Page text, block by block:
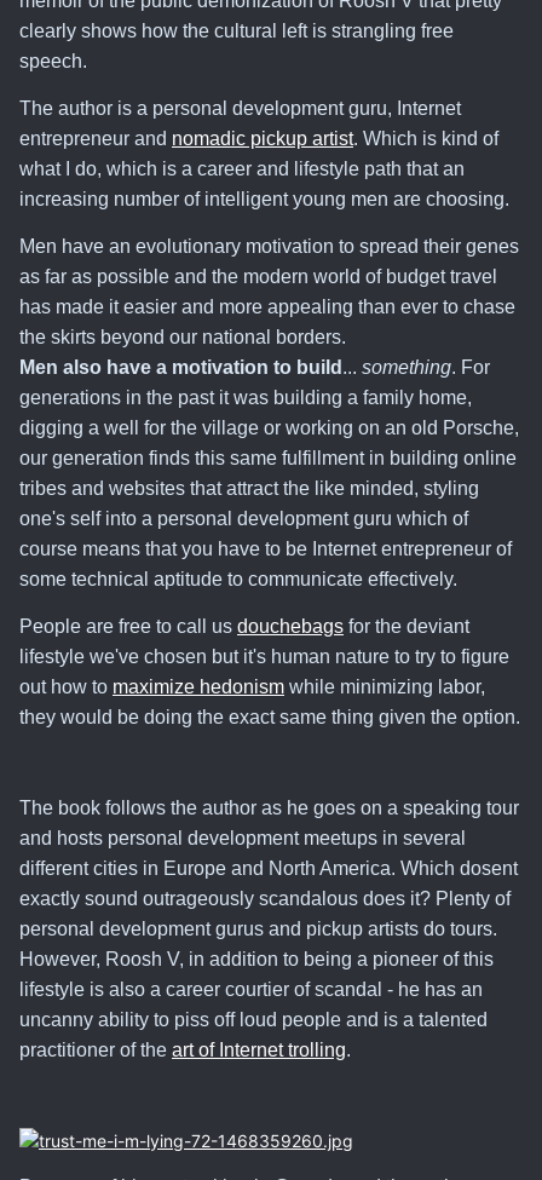
clearly shows how the cultural left is strangling free
speech.
The author is a personal development guru, Internet
entrepreneur and nomadic pickup artist. Which is kind of
what I do, which is a career and lifestyle path that an
increasing number of intelligent young men are choosing.
Men have an evolutionary motivation to spread their genes
as far as possible and the modern world of budget travel
has made it easier and more appealing than ever to chase
the skirts beyond our national borders.
Men also have a motivation to build ... something. For
generations in the past it was building a family home,
digging a well for the village or working on an old Porsche,
our generation finds this same fulfillment in building online
tribes and websites that attract the like minded, styling
one's self into a personal development guru which of
course means that you have to be Internet entrepreneur of
some technical aptitude to communicate effectively.
People are free to call us douchebags for the deviant
lifestyle we've chosen but it's human nature to try to figure
out how to maximize hedonism while minimizing labor,
they would be doing the exact same thing given the option.
The book follows the author as he goes on a speaking tour
and hosts personal development meetups in several
different cities in Europe and North America. Which dosent
exactly sound outrageously scandalous does it? Plenty of
personal development gurus and pickup artists do tours.
However, Roosh V, in addition to being a pioneer of this
lifestyle is also a career courtier of scandal - he has an
uncanny ability to piss off loud people and is a talented
practitioner of the art of Internet trolling.